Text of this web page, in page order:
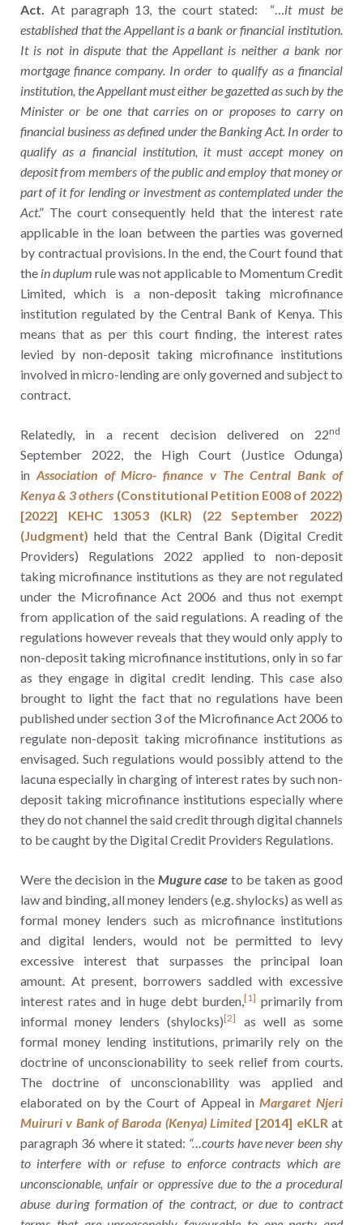
Act. At paragraph 13, the court stated: “…it must be
established that the Appellant is a bank or financial institution.
It is not in dispute that the Appellant is neither a bank nor
mortgage finance company. In order to qualify as a financial
institution, the Appellant must either be gazetted as such by the
Minister or be one that carries on or proposes to carry on
financial business as defined under the Banking Act. In order to
qualify as a financial institution, it must accept money on
deposit from members of the public and employ that money or
part of it for lending or investment as contemplated under the
Act.” The court consequently held that the interest rate
applicable in the loan between the parties was governed
by contractual provisions. In the end, the Court found that
the in duplum rule was not applicable to Momentum Credit
Limited, which is a non-deposit taking microfinance
institution regulated by the Central Bank of Kenya. This
means that as per this court finding, the interest rates
levied by non-deposit taking microfinance institutions
involved in micro-lending are only governed and subject to
contract.
Relatedly, in a recent decision delivered on 22nd
September 2022, the High Court (Justice Odunga)
in Association of Micro- finance v The Central Bank of
Kenya & 3 others (Constitutional Petition E008 of 2022)
[2022] KEHC 13053 (KLR) (22 September 2022)
(Judgment) held that the Central Bank (Digital Credit
Providers) Regulations 2022 applied to non-deposit
taking microfinance institutions as they are not regulated
under the Microfinance Act 2006 and thus not exempt
from application of the said regulations. A reading of the
regulations however reveals that they would only apply to
non-deposit taking microfinance institutions, only in so far
as they engage in digital credit lending. This case also
brought to light the fact that no regulations have been
published under section 3 of the Microfinance Act 2006 to
regulate non-deposit taking microfinance institutions as
envisaged. Such regulations would possibly attend to the
lacuna especially in charging of interest rates by such non-
deposit taking microfinance institutions especially where
they do not channel the said credit through digital channels
to be caught by the Digital Credit Providers Regulations.
Were the decision in the Mugure case to be taken as good
law and binding, all money lenders (e.g. shylocks) as well as
formal money lenders such as microfinance institutions
and digital lenders, would not be permitted to levy
excessive interest that surpasses the principal loan
amount. At present, borrowers saddled with excessive
interest rates and in huge debt burden,[1] primarily from
informal money lenders (shylocks)[2]
as well as some
formal money lending institutions, primarily rely on the
doctrine of unconscionability to seek relief from courts.
The doctrine of unconscionability was applied and
elaborated on by the Court of Appeal inMargaret Njeri
Muiruri v Bank of Baroda (Kenya) Limited [2014] eKLR at
paragraph 36 where it stated: “…courts have never been shy
to interfere with or refuse to enforce contracts which are
unconscionable, unfair or oppressive due to the a procedural
abuse during formation of the contract, or due to contract